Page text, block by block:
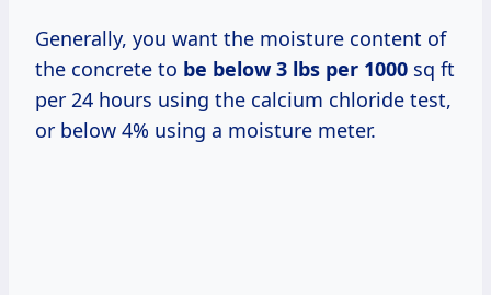
Generally, you want the moisture content of
the concrete to be below 3 lbs per 1000 sq ft
per 24 hours using the calcium chloride test,
or below 4% using a moisture meter.